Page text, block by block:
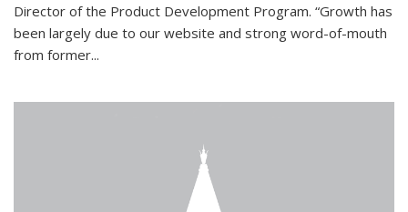
Director of the Product Development Program. “Growth has
been largely due to our website and strong word-of-mouth
from former...